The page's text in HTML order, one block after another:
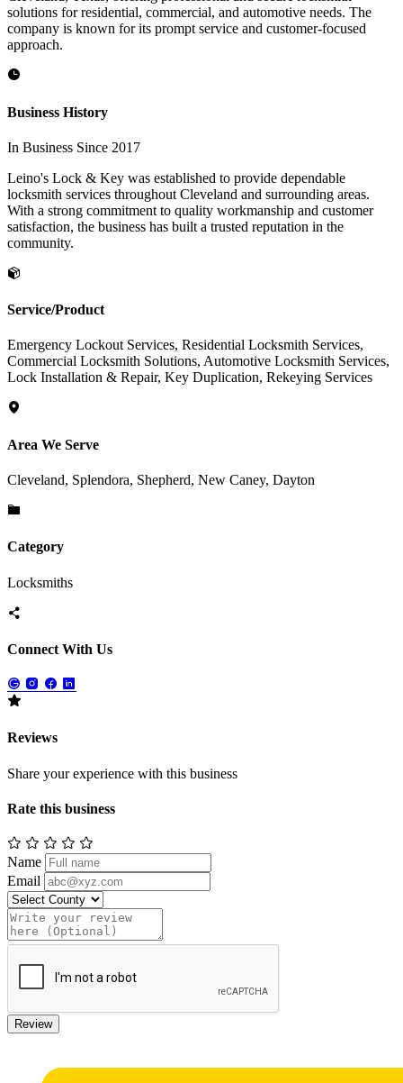
solutions for residential, commercial, and automotive needs. The
company is known for its prompt service and customer-focused
approach.
Business History
In Business Since 2017
Leino's Lock & Key was established to provide dependable
locksmith services throughout Cleveland and surrounding areas.
With a strong commitment to quality workmanship and customer
satisfaction, the business has built a trusted reputation in the
community.
Service/Product
Emergency Lockout Services, Residential Locksmith Services,
Commercial Locksmith Solutions, Automotive Locksmith Services,
Lock Installation & Repair, Key Duplication, Rekeying Services
Area We Serve
Cleveland, Splendora, Shepherd, New Caney, Dayton
Category
Locksmiths
Connect With Us
Reviews
Share your experience with this business
Rate this business
Name
Email
Review